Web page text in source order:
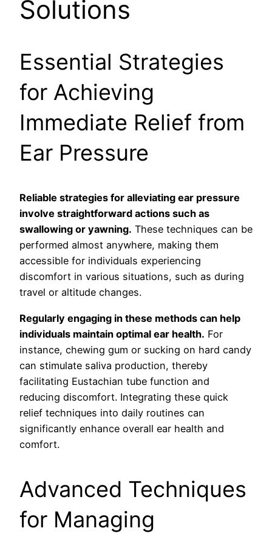
Solutions
Essential Strategies
for Achieving
Immediate Relief from
Ear Pressure
Reliable strategies for alleviating ear pressure
involve straightforward actions such as
swallowing or yawning. These techniques can be
performed almost anywhere, making them
accessible for individuals experiencing
discomfort in various situations, such as during
travel or altitude changes.
Regularly engaging in these methods can help
individuals maintain optimal ear health. For
instance, chewing gum or sucking on hard candy
can stimulate saliva production, thereby
facilitating Eustachian tube function and
reducing discomfort. Integrating these quick
relief techniques into daily routines can
significantly enhance overall ear health and
comfort.
Advanced Techniques
for Managing